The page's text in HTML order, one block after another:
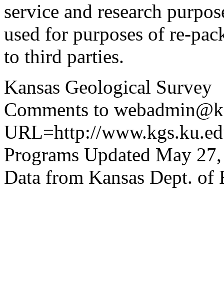
service and research
used for purposes of re-
to third parties.
Kansas Geological Survey
Comments to
URL=http://
Programs Updated May
Data from Kansas Dept. of